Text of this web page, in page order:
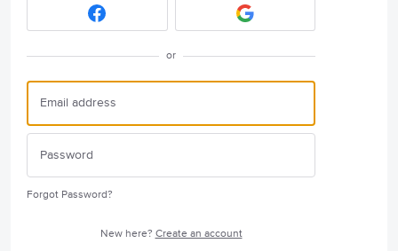
or
Forgot Password?
New here? Create an account